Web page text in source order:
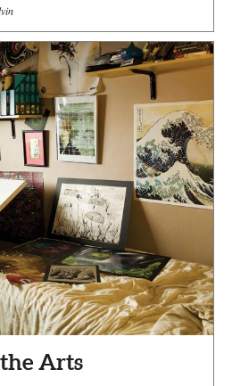
Arts